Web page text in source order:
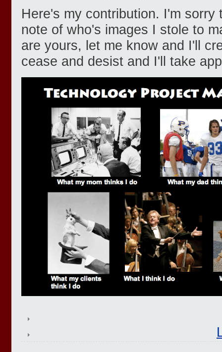
Here's my contribution. I'm sorry
note of who's images I stole to
are yours, let me know and I'll
cease and desist and I'll take